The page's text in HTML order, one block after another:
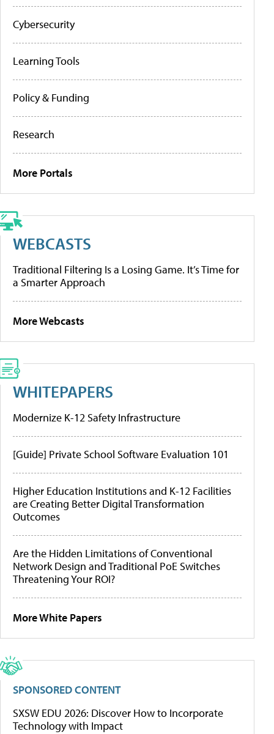
Cybersecurity
Learning Tools
Policy & Funding
Research
More Portals
WEBCASTS
Traditional Filtering Is a Losing Game. It’s Time for
a Smarter Approach
More Webcasts
WHITEPAPERS
Modernize K-12 Safety Infrastructure
[Guide] Private School Software Evaluation 101
Higher Education Institutions and K-12 Facilities
are Creating Better Digital Transformation
Outcomes
Are the Hidden Limitations of Conventional
Network Design and Traditional PoE Switches
Threatening Your ROI?
More White Papers
SPONSORED CONTENT
SXSW EDU 2026: Discover How to Incorporate
Technology with Impact